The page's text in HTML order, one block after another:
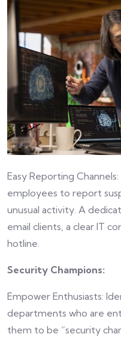
Easy Reporting
employees to report
unusual activity. A
email clients, a clear IT
hotline.
Security Champions:
Empower Enthusiasts:
departments who are
them to be “security